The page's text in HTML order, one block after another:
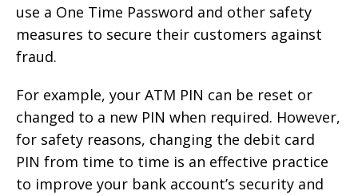
use a One Time Password and other safety
measures to secure their customers against
fraud.
For example, your ATM PIN can be reset or
changed to a new PIN when required. However,
for safety reasons, changing the debit card
PIN from time to time is an effective practice
to improve your bank account’s security and